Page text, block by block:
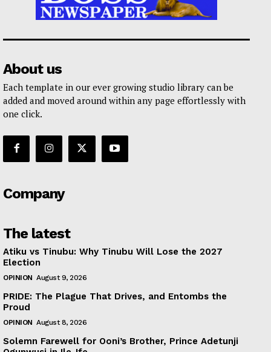
About us
Each template in our ever growing studio library can be
added and moved around within any page effortlessly with
one click.
Company
The latest
Atiku vs Tinubu: Why Tinubu Will Lose the 2027
Election
OPINION August 9, 2026
PRIDE: The Plague That Drives, and Entombs the
Proud
OPINION August 8, 2026
Solemn Farewell for Ooni’s Brother, Prince Adetunji